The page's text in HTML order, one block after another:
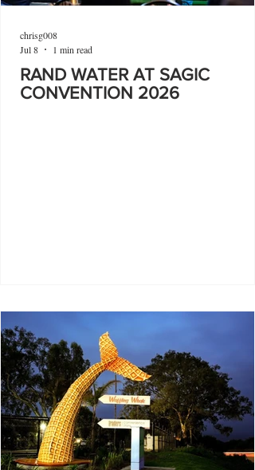
RAND WATER AT SAGIC
CONVENTION 2026
chrisg008
Jul 8
1 min read